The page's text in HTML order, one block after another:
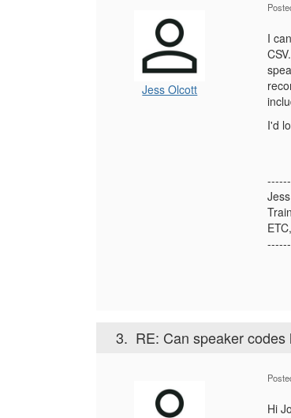
Jess Olcott
I
I'd
3. RE: Can speaker
Hi